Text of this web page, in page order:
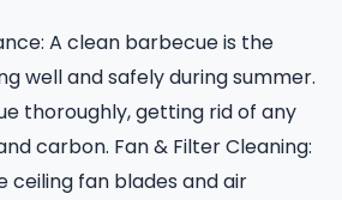
A clean barbecue is the
well and safely during summer.
thoroughly, getting rid of any
carbon. Fan & Filter Cleaning:
ceiling fan blades and air